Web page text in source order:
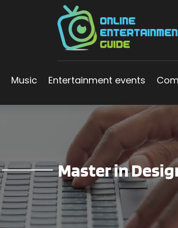
Music Entertainment events
Master in